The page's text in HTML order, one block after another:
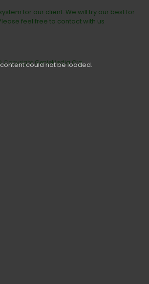
could not be loaded.
for our client. We will try our best for
feel free to contact with us
CopyrightGenieMedia.Org